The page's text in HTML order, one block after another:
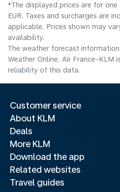
*The displayed prices are for
EUR. Taxes and surcharges are
applicable. Prices shown may
availability.
The weather forecast
Weather Online. Air France-KLM
reliability of this data.
Customer service
About KLM
Deals
More KLM
Download the app
Related websites
Travel guides